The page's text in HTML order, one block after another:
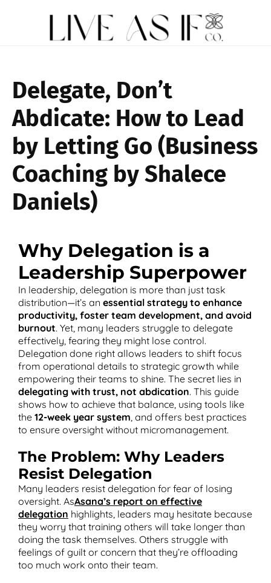
Delegate, Don’t
Abdicate: How to Lead
by Letting Go (Business
Coaching by Shalece
Daniels)
Why Delegation is a
Leadership Superpower
In leadership, delegation is more than just task
distribution—it’s an essential strategy to enhance
productivity, foster team development, and avoid
burnout. Yet, many leaders struggle to delegate
effectively, fearing they might lose control.
Delegation done right allows leaders to shift focus
from operational details to strategic growth while
empowering their teams to shine. The secret lies in
delegating with trust, not abdication. This guide
shows how to achieve that balance, using tools like
the 12-week year system , and offers best practices
to ensure oversight without micromanagement.
The Problem: Why Leaders
Resist Delegation
Many leaders resist delegation for fear of losing
oversight. AsAsana’s report on effective
delegation highlights, leaders may hesitate because
they worry that training others will take longer than
doing the task themselves. Others struggle with
feelings of guilt or concern that they’re offloading
too much work onto their team​.